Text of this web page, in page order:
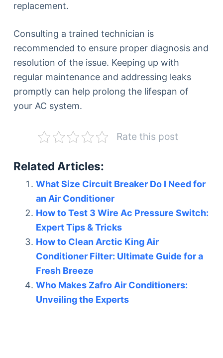
replacement.
Consulting a trained technician is
recommended to ensure proper diagnosis and
resolution of the issue. Keeping up with
regular maintenance and addressing leaks
promptly can help prolong the lifespan of
your AC system.
Rate this post
Related Articles:
What Size Circuit Breaker Do I Need for
an Air Conditioner
How to Test 3 Wire Ac Pressure Switch:
Expert Tips & Tricks
How to Clean Arctic King Air
Conditioner Filter: Ultimate Guide for a
Fresh Breeze
Who Makes Zafro Air Conditioners:
Unveiling the Experts